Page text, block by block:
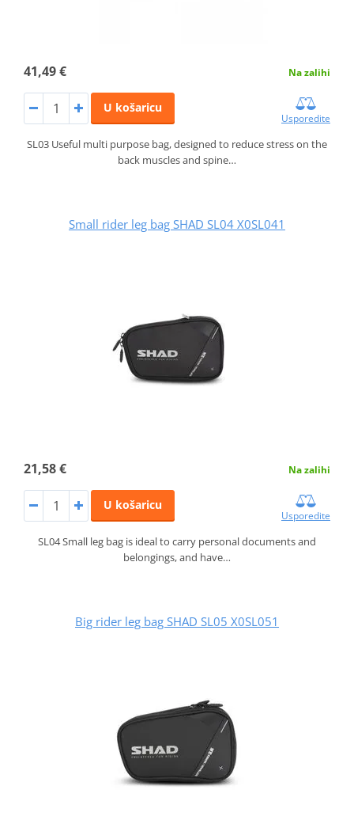
41,49 € Na zalihi
U košaricu
Usporedite
SL03 Useful multi purpose bag, designed to reduce stress on the
back muscles and spine…
Small rider leg bag SHAD SL04 X0SL041
21,58 € Na zalihi
U košaricu
Usporedite
SL04 Small leg bag is ideal to carry personal documents and
belongings, and have…
Big rider leg bag SHAD SL05 X0SL051